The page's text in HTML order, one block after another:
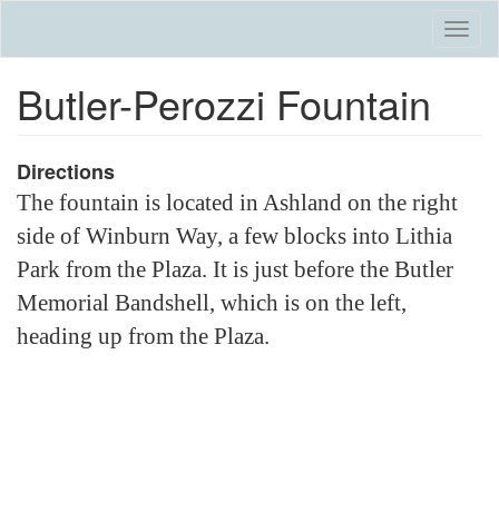
content
Butler-Perozzi Fountain
Directions
The fountain is located in Ashland on the right
side of Winburn Way, a few blocks into Lithia
Park from the Plaza. It is just before the Butler
Memorial Bandshell, which is on the left,
heading up from the Plaza.